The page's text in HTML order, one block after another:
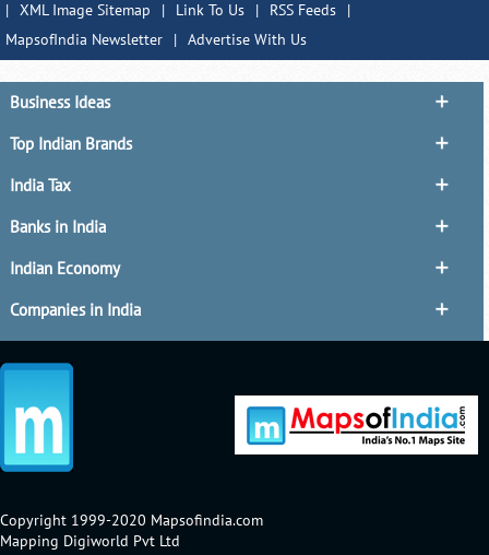
| XML Image Sitemap | Link To Us | RSS Feeds
|
MapsofIndia Newsletter
| Advertise With Us
Business Ideas
Top Indian Brands
India Tax
Banks in India
Indian Economy
Companies in India
Copyright 1999-2020 Mapsofindia.com
Mapping Digiworld Pvt Ltd